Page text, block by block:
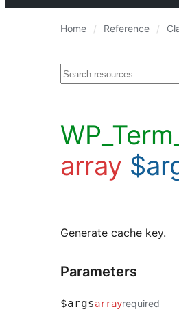
Home Reference
Search
array
Generate cache key.
Parameters
$argsarrayrequired